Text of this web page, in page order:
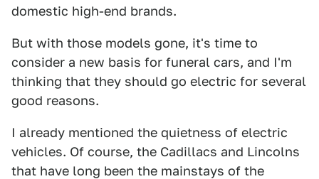
domestic high-end brands.
But with those models gone, it's time to
consider a new basis for funeral cars, and I'm
thinking that they should go electric for several
good reasons.
I already mentioned the quietness of electric
vehicles. Of course, the Cadillacs and Lincolns
that have long been the mainstays of the